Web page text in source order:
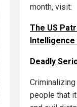
month, visit:
The US
Intelligence
Deadly
people that